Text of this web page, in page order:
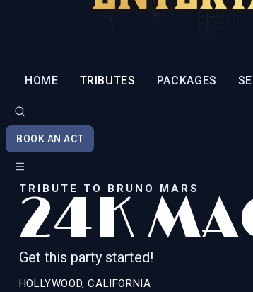
HOME TRIBUTES PACKAGES
BOOK AN ACT
TRIBUTE TO BRUNO MARS
24K
Get this party started!
HOLLYWOOD, CALIFORNIA